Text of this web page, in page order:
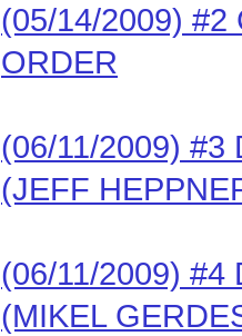
(05/14/2009) #2
ORDER
(06/11/2009) #3
(JEFF
(06/11/2009) #4
(MIKEL